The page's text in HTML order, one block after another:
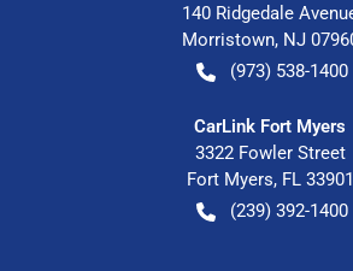
140 Ridgedale
Morristown, NJ
(973) 538-1400
CarLink Fort Myers
3322 Fowler Street
Fort Myers, FL 33901
(239) 392-1400